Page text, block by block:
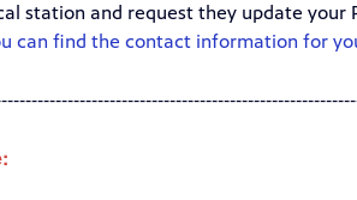
station and request they update
can find the contact information for